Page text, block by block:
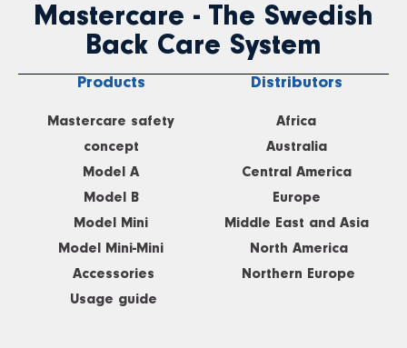
Mastercare - The Swedish
Back Care System
Products
Mastercare safety
concept
Model A
Model B
Model Mini
Model Mini-Mini
Accessories
Usage guide
Distributors
Africa
Australia
Central America
Europe
Middle East and Asia
North America
Northern Europe